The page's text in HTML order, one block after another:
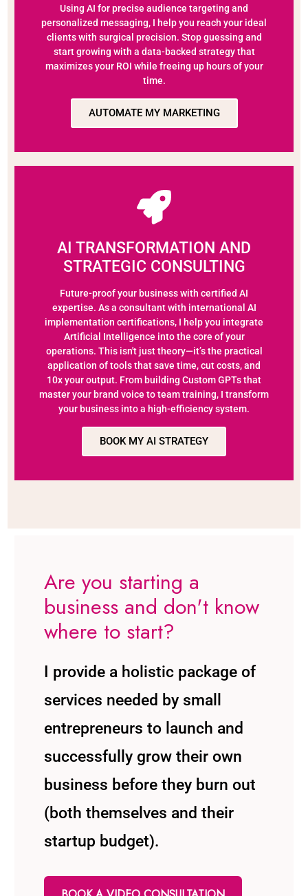
Using AI for precise audience targeting and
personalized messaging, I help you reach your ideal
clients with surgical precision. Stop guessing and
start growing with a data-backed strategy that
maximizes your ROI while freeing up hours of your
time.
AUTOMATE MY MARKETING
AI TRANSFORMATION AND
STRATEGIC CONSULTING
Future-proof your business with certified AI
expertise. As a consultant with international AI
implementation certifications, I help you integrate
Artificial Intelligence into the core of your
operations. This isn't just theory—it’s the practical
application of tools that save time, cut costs, and
10x your output. From building Custom GPTs that
master your brand voice to team training, I transform
your business into a high-efficiency system.
BOOK MY AI STRATEGY
Are you starting a
business and don't know
where to start?
I provide a holistic package of
services needed by small
entrepreneurs to launch and
successfully grow their own
business before they burn out
(both themselves and their
startup budget).